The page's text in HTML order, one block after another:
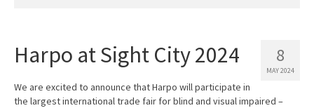
8
MAY 2024
Harpo at Sight City 2024
We are excited to announce that Harpo will participate in
the largest international trade fair for blind and visual impaired –